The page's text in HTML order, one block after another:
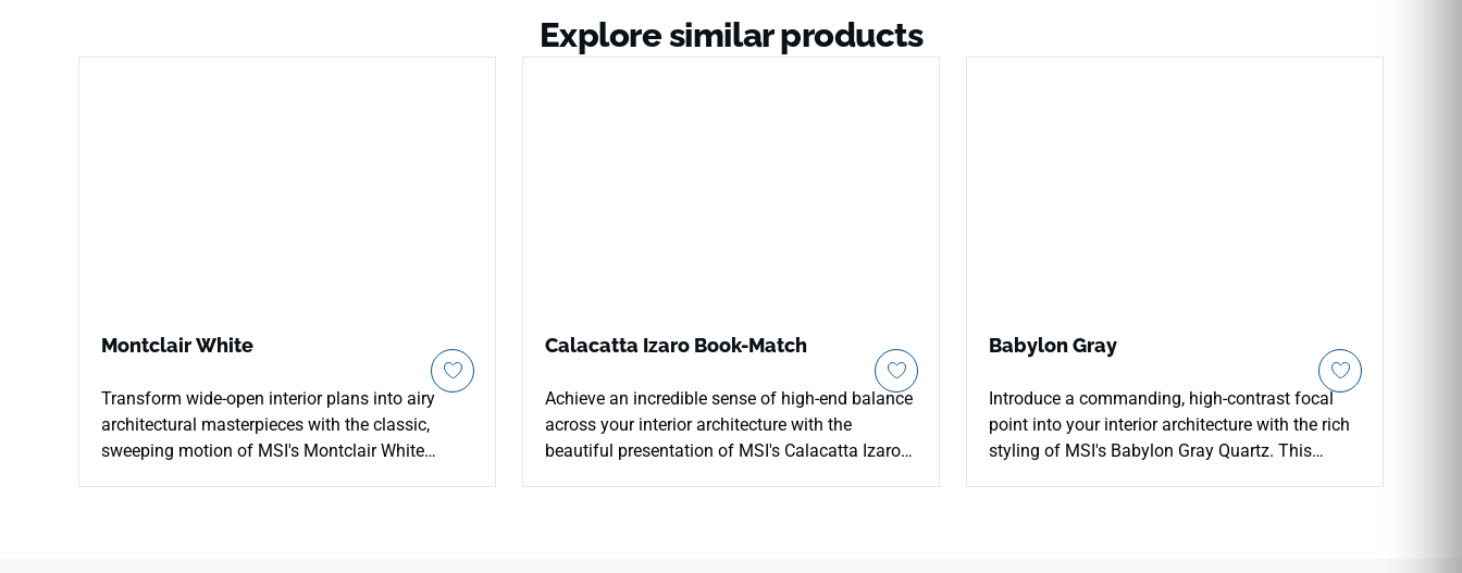
Explore similar products
Montclair White
Transform wide-open interior plans into airy
architectural masterpieces with the classic,
sweeping motion of MSI's Montclair White
Calacatta Izaro Book-Match
Achieve an incredible sense of high-end balance
across your interior architecture with the
beautiful presentation of MSI's Calacatta Izaro
Babylon Gray
Introduce a commanding, high-contrast focal
point into your interior architecture with the rich
styling of MSI's Babylon Gray Quartz. This